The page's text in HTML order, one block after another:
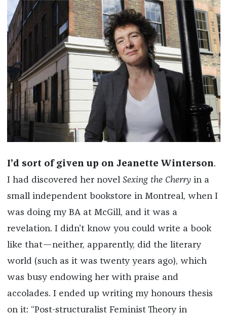
I’d sort of given up on Jeanette Winterson.
I had discovered her novel Sexing the Cherryin a
small independent bookstore in Montreal, when I
was doing my BA at McGill, and it was a
revelation. I didn’t know you could write a book
like that—neither, apparently, did the literary
world (such as it was twenty years ago), which
was busy endowing her with praise and
accolades. I ended up writing my honours thesis
on it: “Post-structuralist Feminist Theory in